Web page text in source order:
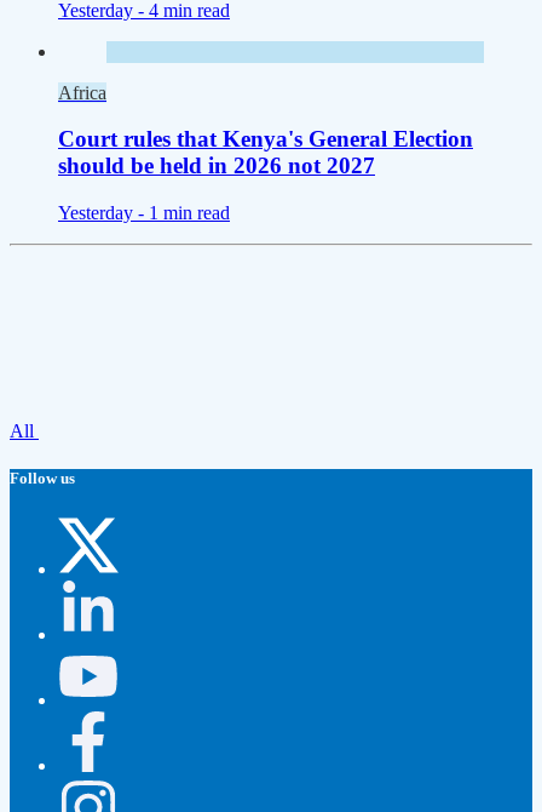
Yesterday - 4 min read
Africa
Court rules that Kenya's General Election
should be held in 2026 not 2027
Yesterday - 1 min read
All
Follow us